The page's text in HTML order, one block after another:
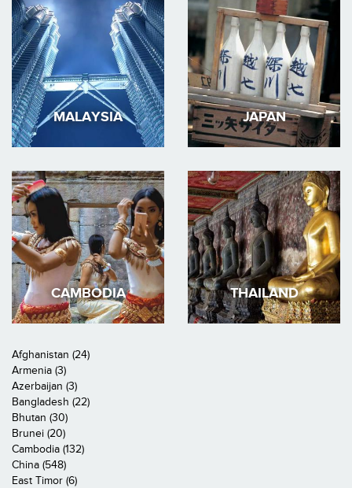
MALAYSIA JAPAN
CAMBODIA THAILAND
Afghanistan (24)
Armenia (3)
Azerbaijan (3)
Bangladesh (22)
Bhutan (30)
Brunei (20)
Cambodia (132)
China (548)
East Timor (6)